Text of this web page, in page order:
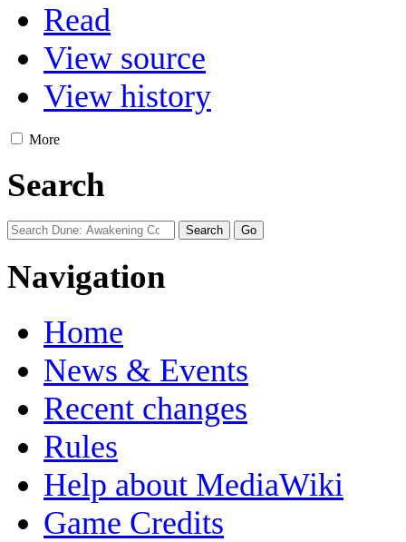
Read
View source
View history
More
Search
Navigation
Home
News & Events
Recent changes
Rules
Help about MediaWiki
Game Credits